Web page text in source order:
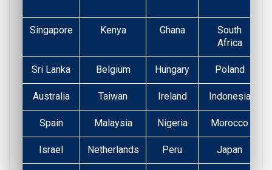
Singapore Kenya Ghana
South
Africa
Sri Lanka Belgium Hungary Poland
Australia Taiwan Ireland Indonesia
Spain Malaysia Nigeria Morocco
Israel Netherlands Peru Japan